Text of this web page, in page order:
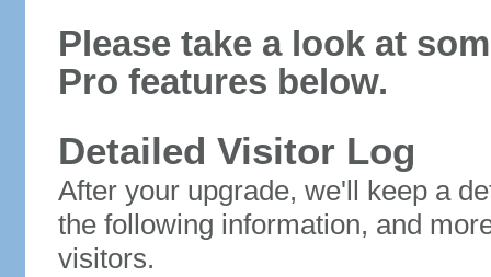
Please take a look at
Pro features below.
Detailed Visitor Log
After your upgrade, we'll keep a
the following information, and
visitors.